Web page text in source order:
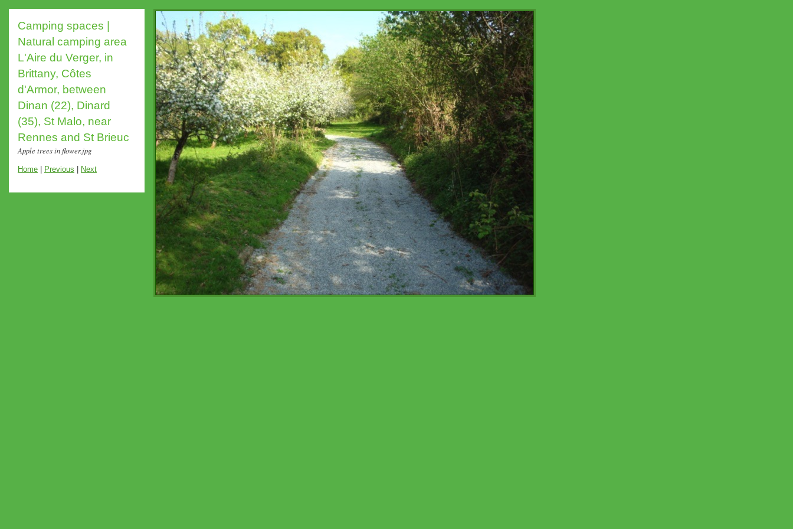
Camping spaces |
Natural camping area
L'Aire du Verger, in
Brittany, Côtes
d'Armor, between
Dinan (22), Dinard
(35), St Malo, near
Rennes and St Brieuc
Apple trees in flower.jpg
Home Previous Next